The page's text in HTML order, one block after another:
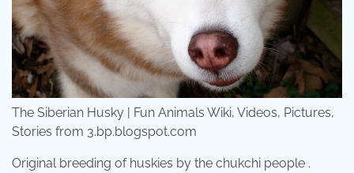
The Siberian Husky | Fun Animals Wiki, Videos, Pictures,
Stories from 3.bp.blogspot.com
Original breeding of huskies by the chukchi people .